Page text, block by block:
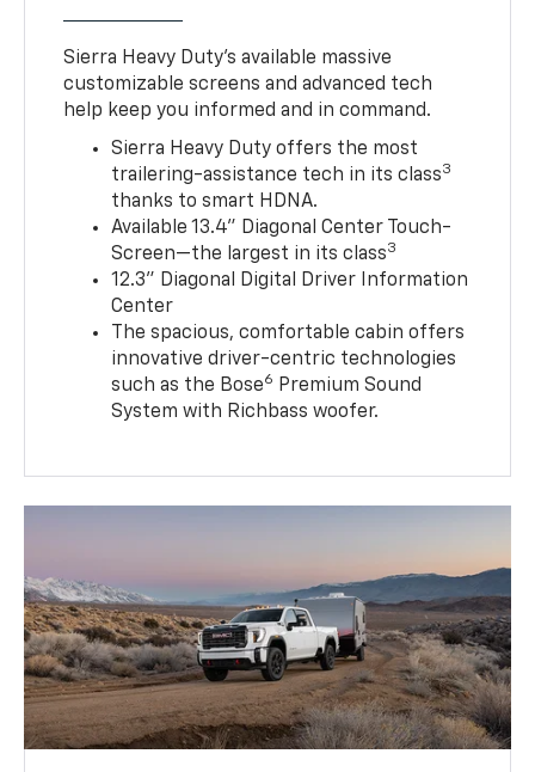
Sierra Heavy Duty’s available massive
customizable screens and advanced tech
help keep you informed and in command.
Sierra Heavy Duty offers the most
trailering-assistance tech in its class3
thanks to smart HDNA.
Available 13.4" Diagonal Center Touch-
Screen—the largest in its class3
12.3" Diagonal Digital Driver Information
Center
The spacious, comfortable cabin offers
innovative driver-centric technologies
such as the Bose6
Premium Sound
System with Richbass woofer.